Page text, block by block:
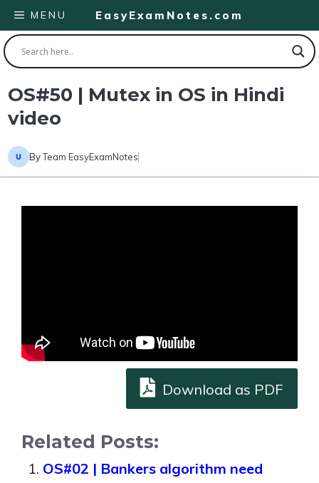
Skip
to
content
EasyExamNotes.com
MENU
OS#50 | Mutex in OS in Hindi
video
ByTeam EasyExamNotes
Download as PDF
Related Posts:
OS#02 | Bankers algorithm need